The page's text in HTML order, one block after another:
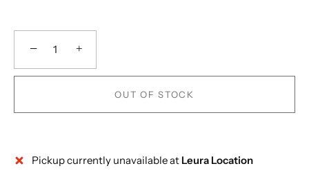
− +
OUT OF STOCK
Pickup currently unavailable at Leura Location